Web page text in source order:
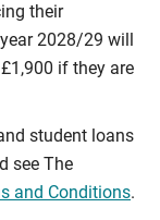
their
2028/29 will
if they are
student loans
see The
and Conditions.